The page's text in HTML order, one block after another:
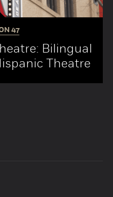
47
Bilingual
Theatre